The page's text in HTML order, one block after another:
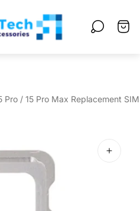
logo"
Cart
Pro / 15 Pro Max Replacement